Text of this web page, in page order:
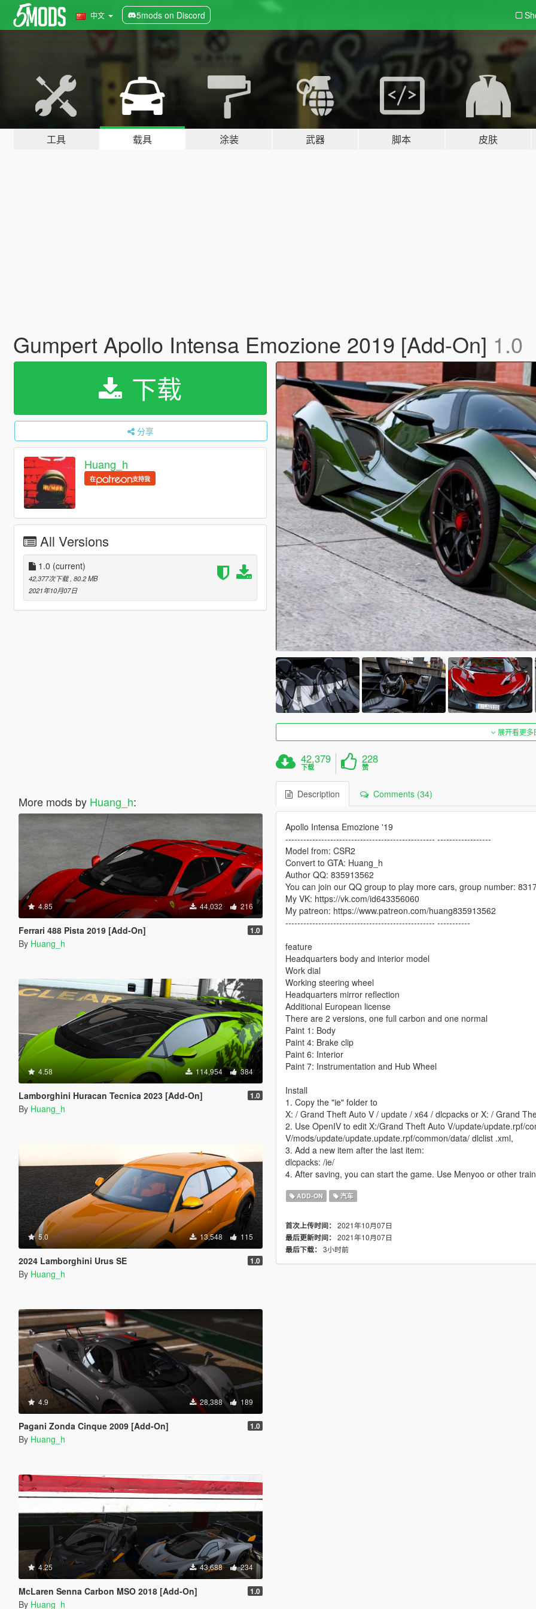
中文 5mods on Discord
工具 载具 涂装 武器 脚本 皮肤
Gumpert Apollo Intensa Emozione 2019 [Add-On] 1.0
下载
分享
Huang_h
在 支持我
All Versions
1.0 (current)
42,377次下载 , 80.2 MB
2021年10月07日
More mods by Huang_h:
4.85 44,032 216
Ferrari 488 Pista 2019 [Add-On] 1.0
By Huang_h
4.58 114,954 384
Lamborghini Huracan Tecnica 2023 [Add-On] 1.0
By Huang_h
5.0 13,548 115
2024 Lamborghini Urus SE 1.0
By Huang_h
4.9 28,388 189
Pagani Zonda Cinque 2009 [Add-On] 1.0
By Huang_h
4.25 43,688 234
McLaren Senna Carbon MSO 2018 [Add-On] 1.0
By Huang_h
展开看更
42,379
下载
228
赞
Description Comments (34)
Apollo Intensa Emozione '19
-------------------------------------------------- ------------------
Model from: CSR2
Convert to GTA: Huang_h
Author QQ: 835913562
You can join our QQ group to play more cars, group number:
My VK: https://vk.com/id643356060
My patreon: https://www.patreon.com/huang835913562
-------------------------------------------------- -----------
feature
Headquarters body and interior model
Work dial
Working steering wheel
Headquarters mirror reflection
Additional European license
There are 2 versions, one full carbon and one normal
Paint 1: Body
Paint 4: Brake clip
Paint 6: Interior
Paint 7: Instrumentation and Hub Wheel
Install
1. Copy the "ie" folder to
X: / Grand Theft Auto V / update / x64 / dlcpacks or X: / Grand
2. Use OpenIV to edit X:/Grand Theft Auto V/update/update.rpf/
V/mods/update/update.update.rpf/common/data/ dlclist .xml,
3. Add a new item after the last item:
dlcpacks: /ie/
4. After saving, you can start the game. Use Menyoo or other
ADD-ON 汽车
首次上传时间： 2021年10月07日
最后更新时间： 2021年10月07日
最后下载： 3小时前